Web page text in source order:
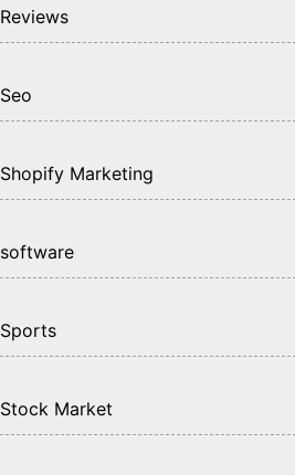
Reviews
Seo
Shopify Marketing
software
Sports
Stock Market